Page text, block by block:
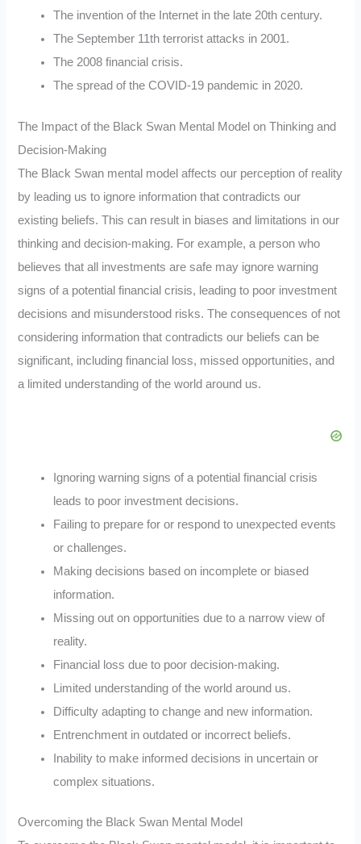
The invention of the Internet in the late 20th century.
The September 11th terrorist attacks in 2001.
The 2008 financial crisis.
The spread of the COVID-19 pandemic in 2020.
The Impact of the Black Swan Mental Model on Thinking and
Decision-Making
The Black Swan mental model affects our perception of reality
by leading us to ignore information that contradicts our
existing beliefs. This can result in biases and limitations in our
thinking and decision-making. For example, a person who
believes that all investments are safe may ignore warning
signs of a potential financial crisis, leading to poor investment
decisions and misunderstood risks. The consequences of not
considering information that contradicts our beliefs can be
significant, including financial loss, missed opportunities, and
a limited understanding of the world around us.
Ignoring warning signs of a potential financial crisis
leads to poor investment decisions.
Failing to prepare for or respond to unexpected events
or challenges.
Making decisions based on incomplete or biased
information.
Missing out on opportunities due to a narrow view of
reality.
Financial loss due to poor decision-making.
Limited understanding of the world around us.
Difficulty adapting to change and new information.
Entrenchment in outdated or incorrect beliefs.
Inability to make informed decisions in uncertain or
complex situations.
Overcoming the Black Swan Mental Model